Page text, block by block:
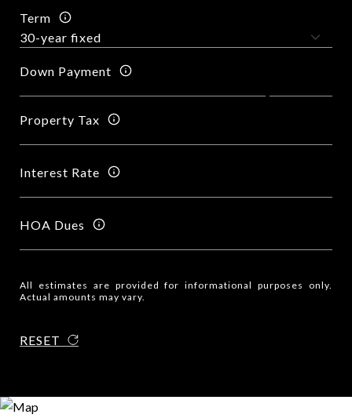
Term
Down Payment
Property Tax
Interest Rate
HOA Dues
All estimates are provided for informational purposes only.
Actual amounts may vary.
RESET